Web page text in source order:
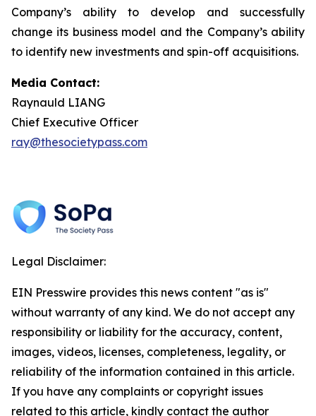
Company’s ability to develop and successfully
change its business model and the Company’s ability
to identify new investments and spin-off acquisitions.
Media Contact:
Raynauld LIANG
Chief Executive Officer
ray@thesocietypass.com
Legal Disclaimer:
EIN Presswire provides this news content "as is"
without warranty of any kind. We do not accept any
responsibility or liability for the accuracy, content,
images, videos, licenses, completeness, legality, or
reliability of the information contained in this article.
If you have any complaints or copyright issues
related to this article, kindly contact the author